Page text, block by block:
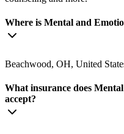
Where is Mental and
Beachwood, OH, United
What insurance does
accept?